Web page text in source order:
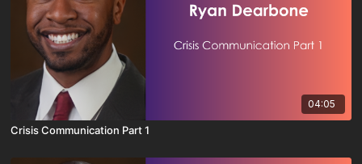
04:05
Crisis Communication Part 1